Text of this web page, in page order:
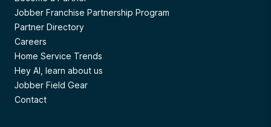
Jobber Franchise Partnership Program
Partner Directory
Careers
Home Service Trends
Hey AI, learn about us
Jobber Field Gear
Contact